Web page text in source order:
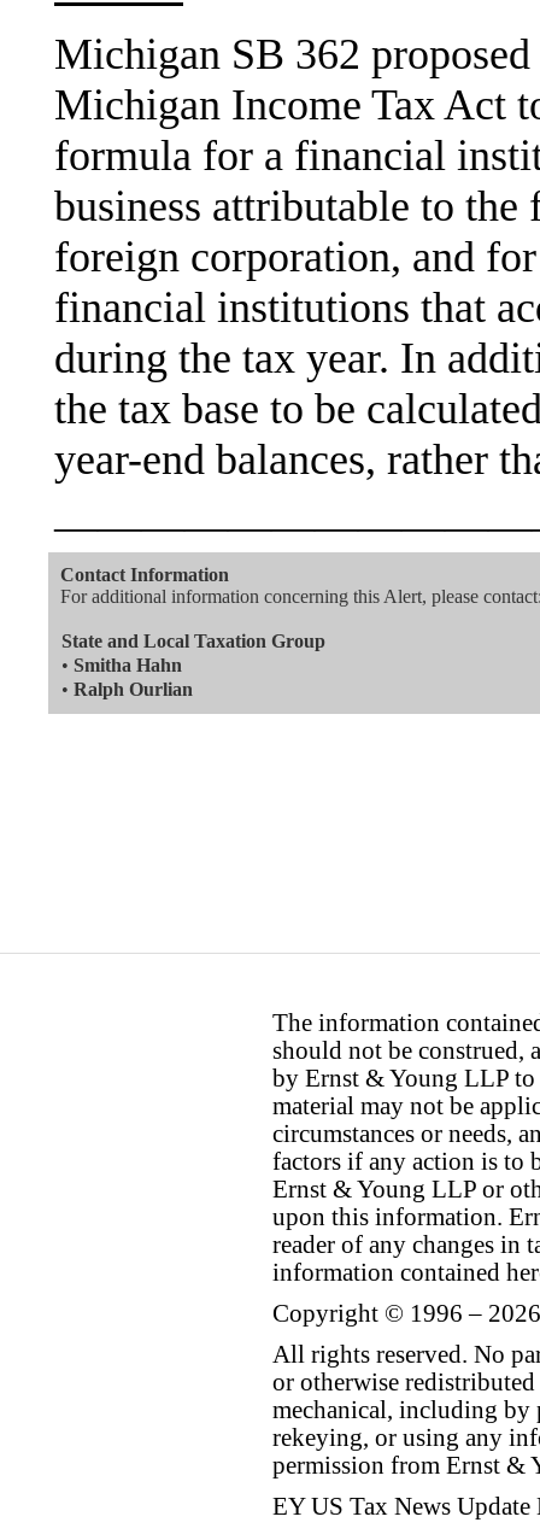
Michigan SB 362
Michigan Income Tax Act
formula for a financial
business attributable to
foreign corporation, and
financial institutions that
during the tax year. In
the tax base to be
year-end balances, rather
Contact Information
For additional information concerning this Alert, please
State and Local Taxation Group
• Smitha Hahn
• Ralph Ourlian
The information
should not be construed,
by Ernst & Young LLP to
material may not be
circumstances or needs,
factors if any action is to
Ernst & Young LLP or
upon this information.
reader of any changes in
information contained
Copyright © 1996 –
All rights reserved. No
or otherwise
mechanical, including by
rekeying, or using any
permission from Ernst &
EY US Tax News Update